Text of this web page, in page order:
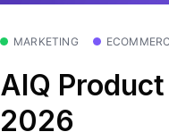
MARKETING
AIQ
2026